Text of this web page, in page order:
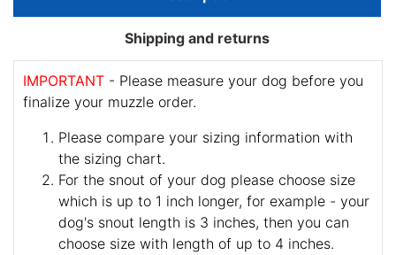
Shipping and returns
IMPORTANT - Please measure your dog before you
finalize your muzzle order.
Please compare your sizing information with
the sizing chart.
For the snout of your dog please choose size
which is up to 1 inch longer, for example - your
dog's snout length is 3 inches, then you can
choose size with length of up to 4 inches.